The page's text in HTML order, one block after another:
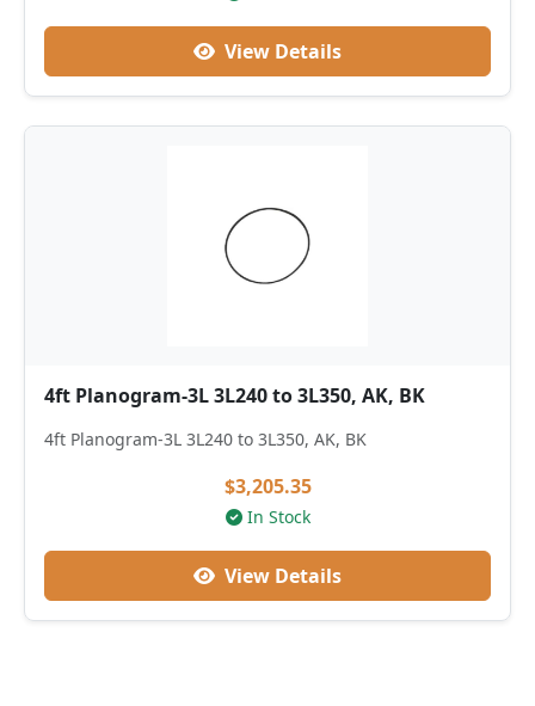
View Details
4ft Planogram-3L 3L240 to 3L350, AK, BK
4ft Planogram-3L 3L240 to 3L350, AK, BK
$3,205.35
In Stock
View Details